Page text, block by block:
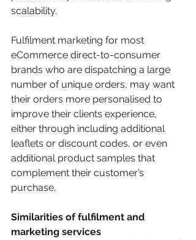
scalability.
Fulfilment marketing for most
eCommerce direct-to-consumer
brands who are dispatching a large
number of unique orders, may want
their orders more personalised to
improve their clients experience,
either through including additional
leaflets or discount codes, or even
additional product samples that
complement their customer’s
purchase.
Similarities of fulfilment and
marketing services